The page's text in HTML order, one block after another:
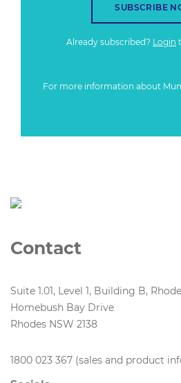
SUBSCRIBE
Already subscribed? Login
For more information about
Contact
Suite 1.01, Level 1, Building B,
Homebush Bay Drive
Rhodes NSW 2138
1800 023 367 (sales and product